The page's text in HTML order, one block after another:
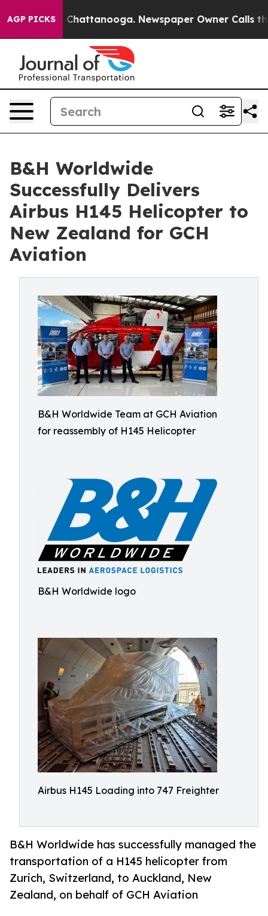
AGP PICKS
in Chattanooga. Newspaper Owner Calls the
B&H Worldwide
Successfully Delivers
Airbus H145 Helicopter to
New Zealand for GCH
Aviation
B&H Worldwide Team at GCH Aviation
for reassembly of H145 Helicopter
B&H Worldwide logo
Airbus H145 Loading into 747 Freighter
B&H Worldwide has successfully managed the
transportation of a H145 helicopter from
Zurich, Switzerland, to Auckland, New
Zealand, on behalf of GCH Aviation